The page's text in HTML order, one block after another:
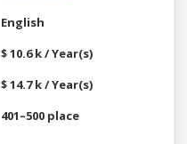
English
$ 10.6 k / Year(s)
$ 14.7 k / Year(s)
401–500 place